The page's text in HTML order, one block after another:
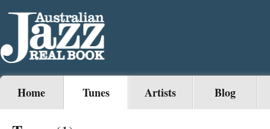
Home Tunes Artists Blog